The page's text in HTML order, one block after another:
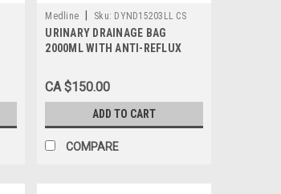
Medline Sku: DYND15203LL CS
URINARY DRAINAGE BAG
2000ML WITH ANTI-REFLUX
LUER LOCK LATEX-FREE
STERILE CASE/20 EACH
CA $150.00
ADD TO CART
COMPARE